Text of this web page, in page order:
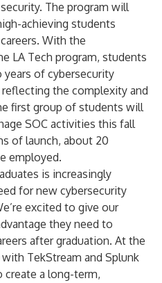
The program will
achieving students
With the
LA Tech program, students
of cybersecurity
the complexity and
first group of students will
SOC activities this fall
of launch, about 20
employed.
is increasingly
for new cybersecurity
excited to give our
they need to
after graduation. At the
TekStream and Splunk
a long-term,